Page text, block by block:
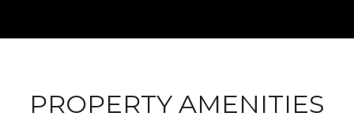
PROPERTY AMENITIES